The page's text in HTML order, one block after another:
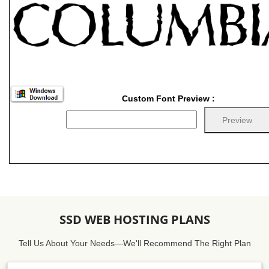
Custom Font Preview :
SSD WEB HOSTING PLANS
Tell Us About Your Needs—We'll Recommend The Right Plan